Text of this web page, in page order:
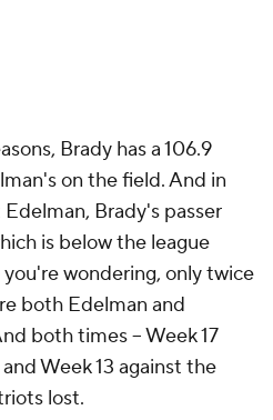
Brady has a 106.9
on the field. And in
Brady's passer
is below the league
wondering, only twice
both Edelman and
both times -- Week 17
Week 13 against the
lost.